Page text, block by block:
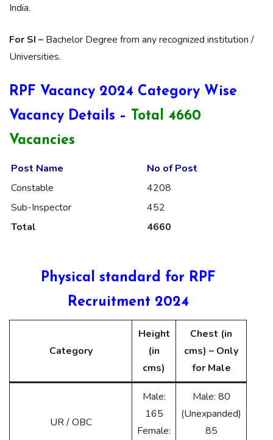
India.
For SI – Bachelor Degree from any recognized institution /
Universities.
RPF Vacancy 2024 Category Wise
Vacancy Details –
Total 4660
Vacancies
Post Name
No of Post
Constable
4208
Sub-Inspector
452
Total
4660
Physical standard for RPF
Recruitment 2024
Category
Height
(in
cms)
Chest (in
cms) – Only
for Male
UR / OBC
Male:
165
Female:
Male: 80
(Unexpanded)
85